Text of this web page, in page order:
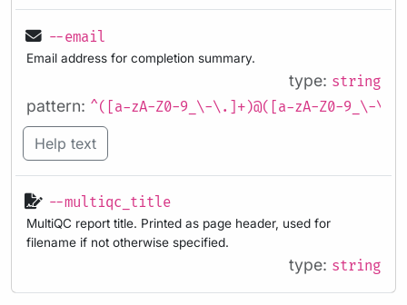
--email
Email address for completion summary.
type: string
pattern: ^([a-zA-Z0-9_\-\.]+)@([a-zA-Z0-9_\-
Help text
--multiqc_title
MultiQC report title. Printed as page header, used for
filename if not otherwise specified.
type: string